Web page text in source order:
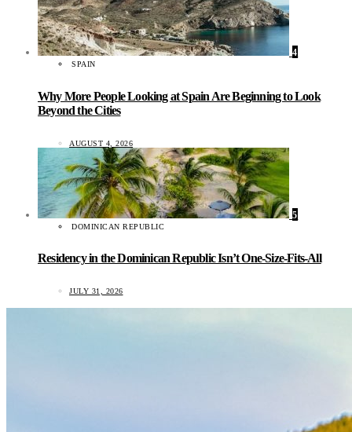
4
SPAIN
Why More People Looking at Spain Are Beginning to Look
Beyond the Cities
AUGUST 4, 2026
5
DOMINICAN REPUBLIC
Residency in the Dominican Republic Isn’t One-Size-Fits-All
JULY 31, 2026